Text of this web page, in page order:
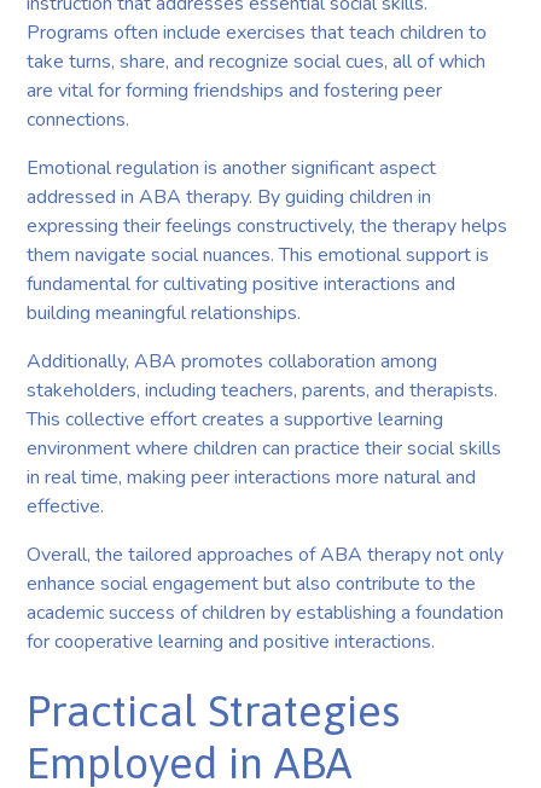
Programs often include exercises that teach children to
take turns, share, and recognize social cues, all of which
are vital for forming friendships and fostering peer
connections.
Emotional regulation is another significant aspect
addressed in ABA therapy. By guiding children in
expressing their feelings constructively, the therapy helps
them navigate social nuances. This emotional support is
fundamental for cultivating positive interactions and
building meaningful relationships.
Additionally, ABA promotes collaboration among
stakeholders, including teachers, parents, and therapists.
This collective effort creates a supportive learning
environment where children can practice their social skills
in real time, making peer interactions more natural and
effective.
Overall, the tailored approaches of ABA therapy not only
enhance social engagement but also contribute to the
academic success of children by establishing a foundation
for cooperative learning and positive interactions.
Practical Strategies
Employed in ABA